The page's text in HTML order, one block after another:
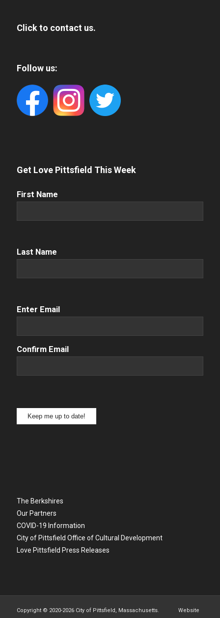
Click to contact us.
Follow us:
Get Love Pittsfield This Week
First
First Name
Name (Required)
Last Name
Email(Required)
Enter Email
Confirm Email
Keep me up to date!
The Berkshires
Our Partners
COVID-19 Information
City of Pittsfield Office of Cultural Development
Love Pittsfield Press Releases
Copyright © 2020-2026 City of Pittsfield, Massachusetts. Website